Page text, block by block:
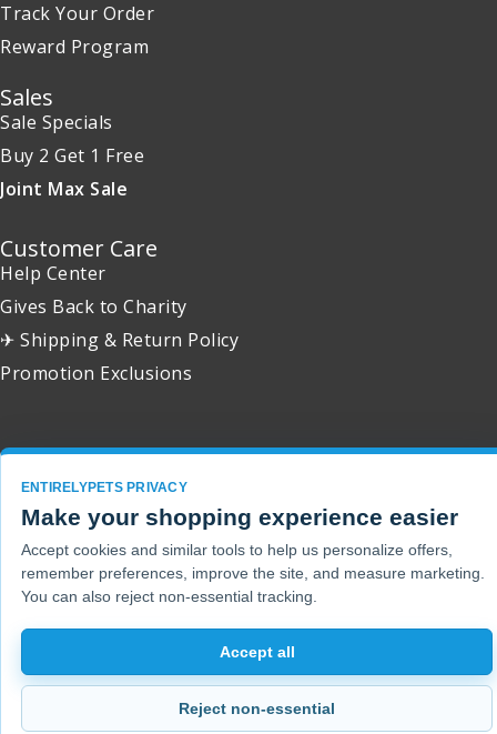
Track Your Order
Reward Program
Sales
Sale Specials
Buy 2 Get 1 Free
Joint Max Sale
Customer Care
Help Center
Gives Back to Charity
✈ Shipping & Return Policy
Promotion Exclusions
Copyright 2001 - 2026 © EntirelyPets. All Rights Reserved.
ENTIRELYPETS PRIVACY
Make your shopping experience easier
Accept cookies and similar tools to help us personalize offers,
remember preferences, improve the site, and measure marketing.
You can also reject non-essential tracking.
Accept all
Reject non-essential